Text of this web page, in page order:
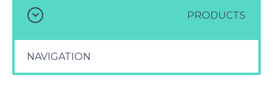
PRODUCTS
NAVIGATION